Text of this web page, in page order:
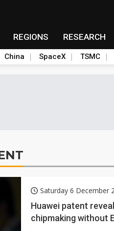
REGIONS RESEARCH
China SpaceX TSMC
Saturday 6 December
Huawei patent
chipmaking without